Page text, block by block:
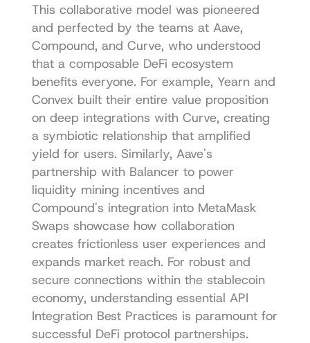
This collaborative model was pioneered
and perfected by the teams at Aave,
Compound, and Curve, who understood
that a composable DeFi ecosystem
benefits everyone. For example, Yearn and
Convex built their entire value proposition
on deep integrations with Curve, creating
a symbiotic relationship that amplified
yield for users. Similarly, Aave's
partnership with Balancer to power
liquidity mining incentives and
Compound's integration into MetaMask
Swaps showcase how collaboration
creates frictionless user experiences and
expands market reach. For robust and
secure connections within the stablecoin
economy, understanding essential API
Integration Best Practices is paramount for
successful DeFi protocol partnerships.